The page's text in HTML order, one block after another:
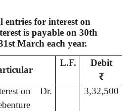
entries for interest on
is payable on 30th
March each year.
L.F.
Debit
₹
on
Dr. 3,32,500